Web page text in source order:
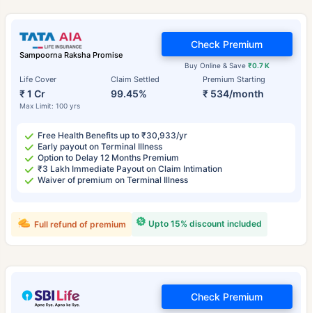
Sampoorna Raksha Promise
Life Cover
₹ 1 Cr
Max Limit: 100 yrs
Claim Settled
99.45%
Premium Starting
₹ 534/month
Buy Online & Save ₹0.7 K
Check Premium
Free Health Benefits up to ₹30,933/yr
Early payout on Terminal Illness
Option to Delay 12 Months Premium
₹3 Lakh Immediate Payout on Claim Intimation
Waiver of premium on Terminal Illness
Upto 15% discount included
Full refund of premium
Check Premium